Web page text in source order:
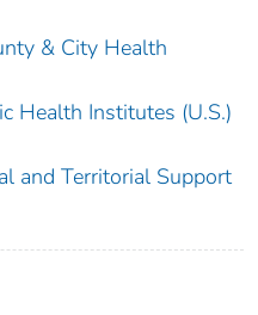
& City Health
Health Institutes (U.S.)
and Territorial Support